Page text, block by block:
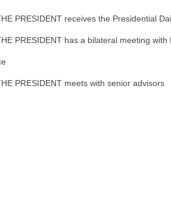
PRESIDENT receives the Presidential
PRESIDENT has a bilateral meeting
PRESIDENT meets with senior advisors